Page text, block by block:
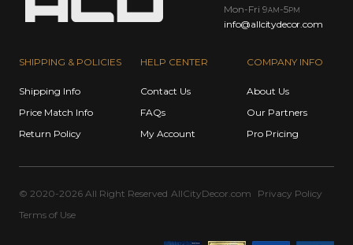
SHIPPING & POLICIES
Shipping Info
Price Match Info
Return Policy
HELP CENTER
Contact Us
FAQs
My Account
COMPANY INFO
About Us
Our Partners
Pro Pricing
Mon-Fri 9AM -5PM
info@allcitydecor.com
© 2020-2026 All Right Reserved AllCityDecor.com
Privacy Policy
Terms of Use